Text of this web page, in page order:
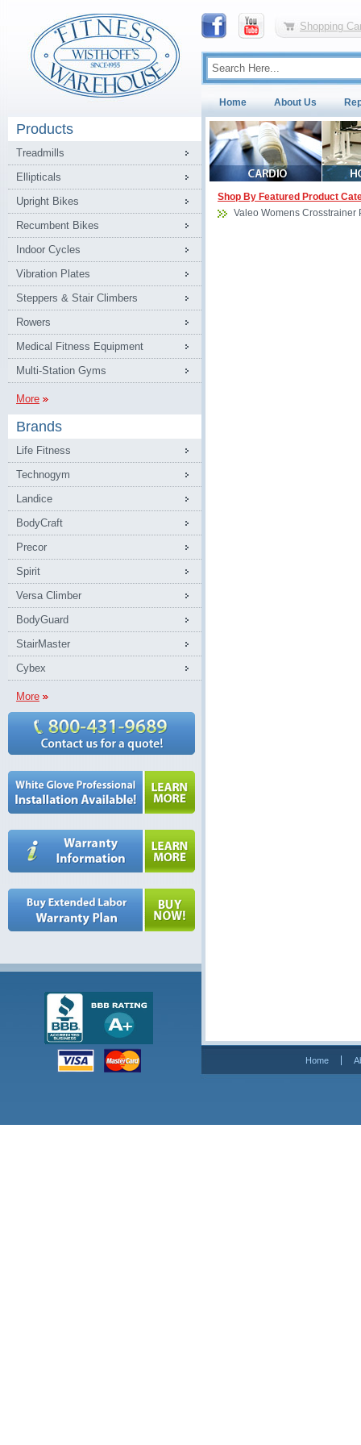
Shopping
Home About Us
Products
Treadmills
Ellipticals
Upright Bikes
Recumbent Bikes
Indoor Cycles
Vibration Plates
Steppers & Stair Climbers
Rowers
Medical Fitness Equipment
Multi-Station Gyms
More
Brands
Life Fitness
Technogym
Landice
BodyCraft
Precor
Spirit
Versa Climber
BodyGuard
StairMaster
Cybex
More
Shop By Featured Product
Valeo Womens Crosstrainer
Home